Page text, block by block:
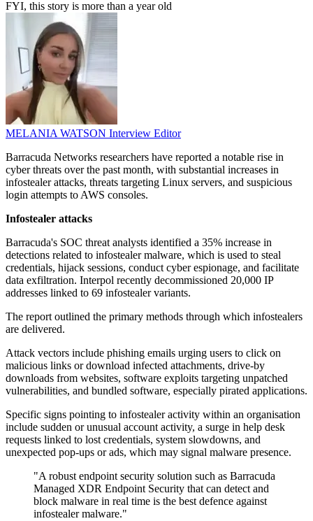
FYI, this story is more than a year old
MELANIA WATSON Interview Editor
Barracuda Networks researchers have reported a notable rise in
cyber threats over the past month, with substantial increases in
infostealer attacks, threats targeting Linux servers, and suspicious
login attempts to AWS consoles.
Infostealer attacks
Barracuda's SOC threat analysts identified a 35% increase in
detections related to infostealer malware, which is used to steal
credentials, hijack sessions, conduct cyber espionage, and facilitate
data exfiltration. Interpol recently decommissioned 20,000 IP
addresses linked to 69 infostealer variants.
The report outlined the primary methods through which infostealers
are delivered.
Attack vectors include phishing emails urging users to click on
malicious links or download infected attachments, drive-by
downloads from websites, software exploits targeting unpatched
vulnerabilities, and bundled software, especially pirated applications.
Specific signs pointing to infostealer activity within an organisation
include sudden or unusual account activity, a surge in help desk
requests linked to lost credentials, system slowdowns, and
unexpected pop-ups or ads, which may signal malware presence.
"A robust endpoint security solution such as Barracuda
Managed XDR Endpoint Security that can detect and
block malware in real time is the best defence against
infostealer malware."